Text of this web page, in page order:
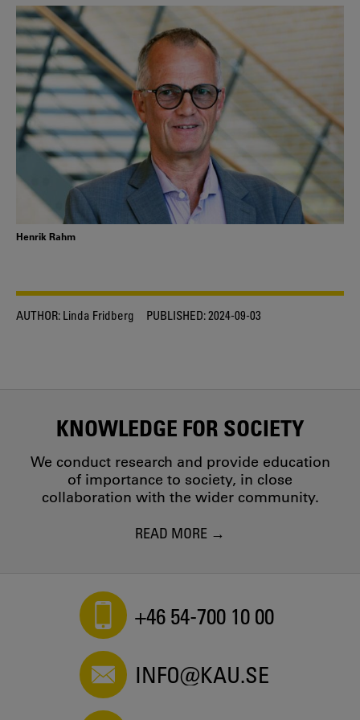
Henrik Rahm
AUTHOR: Linda Fridberg PUBLISHED:2024-09-03
KNOWLEDGE FOR SOCIETY
We conduct research and provide education
of importance to society, in close
collaboration with the wider community.
READ MORE
+46 54-700 10 00
INFO@KAU.SE